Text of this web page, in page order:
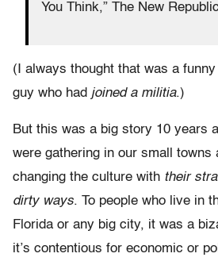
You Think,” The New
(I always thought that was a
guy who had joined a militia.)
But this was a big story 10 years
were gathering in our small towns
changing the culture with their
dirty ways. To people who live in
Florida or any big city, it was a
it’s contentious for economic or